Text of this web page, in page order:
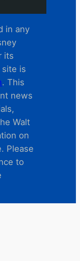
in any
its
is
. This
news
Walt
on
Please
to